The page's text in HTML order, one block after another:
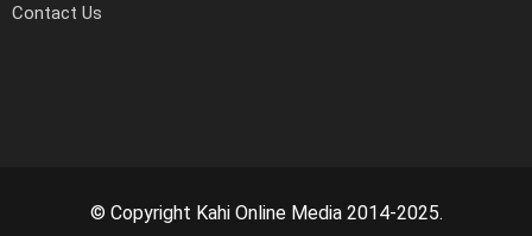
Contact Us
© Copyright Kahi Online Media 2014-2025.